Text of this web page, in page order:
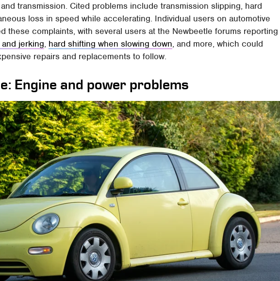
transmission. Cited problems include transmission slipping, hard
loss in speed while accelerating. Individual users on automotive
these complaints, with several users at the Newbeetle forums reporting
jerking, hard shifting when slowing down, and more, which could
repairs and replacements to follow.
Engine and power problems